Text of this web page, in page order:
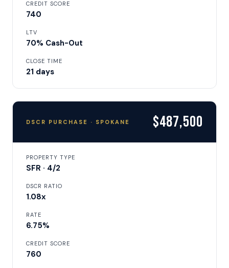
CREDIT SCORE
740
LTV
70% Cash-Out
CLOSE TIME
21 days
DSCR PURCHASE · SPOKANE $487,500
PROPERTY TYPE
SFR · 4/2
DSCR RATIO
1.08x
RATE
6.75%
CREDIT SCORE
760